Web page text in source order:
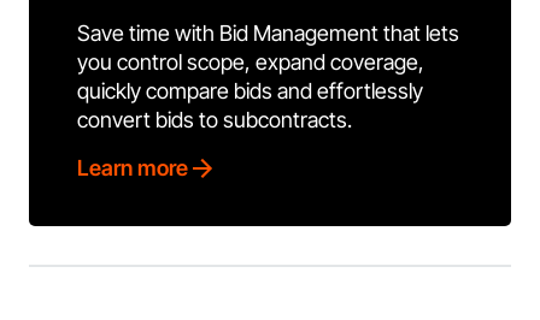
Save time with Bid Management that lets
you control scope, expand coverage,
quickly compare bids and effortlessly
convert bids to subcontracts.
Learn more